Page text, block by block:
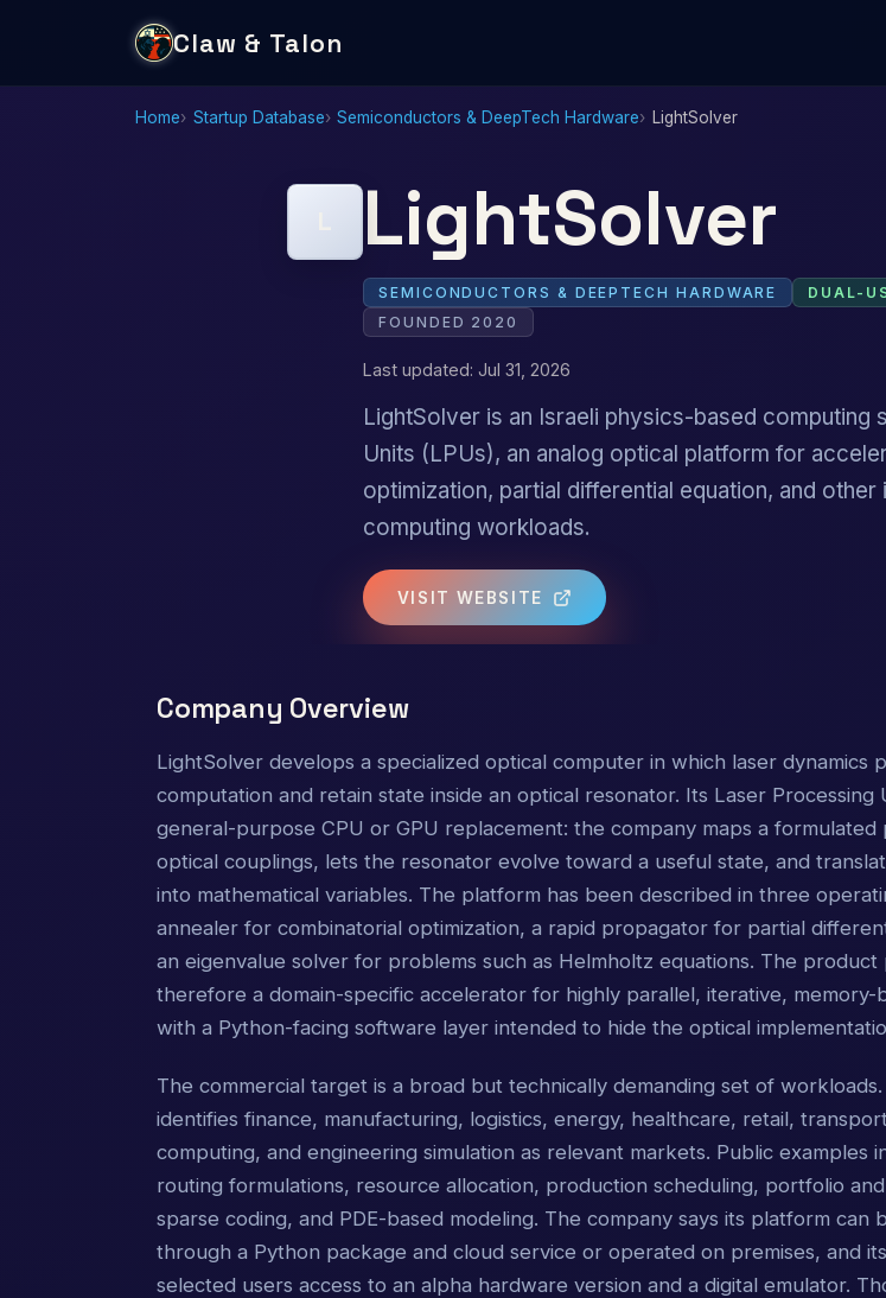
Claw & Talon
Home Startup Database Semiconductors & DeepTech Hardware LightSolver
LightSolver
SEMICONDUCTORS & DEEPTECH HARDWARE DUAL-
FOUNDED 2020
Last updated: Jul 31, 2026
LightSolver is an Israeli physics-based
Units (LPUs), an analog optical platform for
optimization, partial differential equation, and
computing workloads.
VISIT WEBSITE
Company Overview
LightSolver develops a specialized optical computer in which laser dynamics
computation and retain state inside an optical resonator. Its Laser Processing
general-purpose CPU or GPU replacement: the company maps a formulated
optical couplings, lets the resonator evolve toward a useful state, and
into mathematical variables. The platform has been described in three
annealer for combinatorial optimization, a rapid propagator for partial
an eigenvalue solver for problems such as Helmholtz equations. The product
therefore a domain-specific accelerator for highly parallel, iterative, memory-
with a Python-facing software layer intended to hide the optical
The commercial target is a broad but technically demanding set of
identifies finance, manufacturing, logistics, energy, healthcare, retail,
computing, and engineering simulation as relevant markets. Public examples
routing formulations, resource allocation, production scheduling, portfolio
sparse coding, and PDE-based modeling. The company says its platform can
through a Python package and cloud service or operated on premises, and
selected users access to an alpha hardware version and a digital emulator.